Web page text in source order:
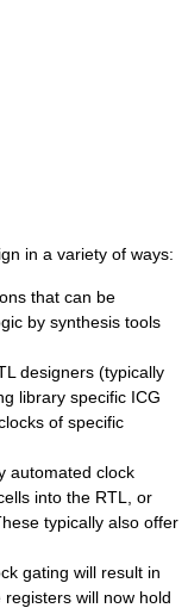
in a variety of ways:
that can be
by synthesis tools
designers (typically
library specific ICG
of specific
automated clock
into the RTL, or
typically also offer
gating will result in
will now hold